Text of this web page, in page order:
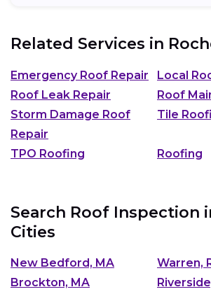
Related Services in
Emergency Roof Repair
Local
Roof Leak Repair
Roof
Storm Damage Roof
Repair
Tile
TPO Roofing Roofing
Search Roof Inspection
Cities
New Bedford, MA
Warren,
Brockton, MA